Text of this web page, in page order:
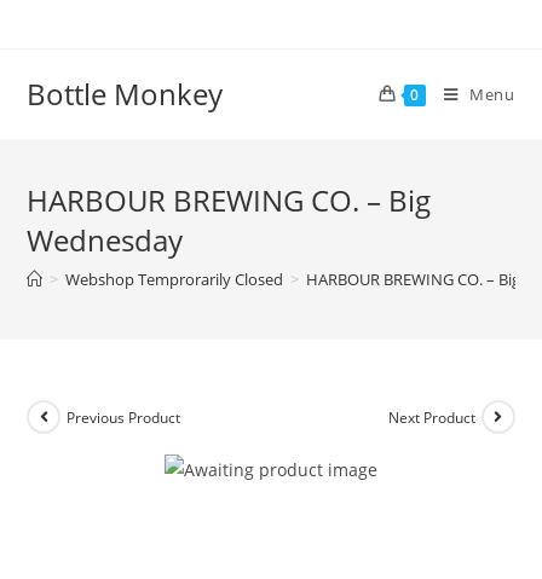
Bottle Monkey 0 Menu
HARBOUR BREWING CO. – Big
Wednesday
> Webshop Temprorarily Closed > HARBOUR BREWING CO. – Big
Previous Product Next Product